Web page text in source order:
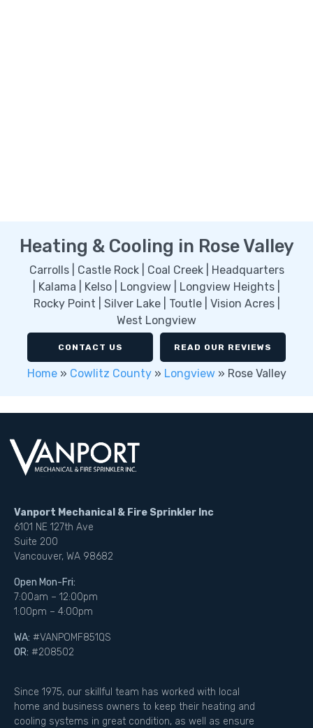
Heating & Cooling in Rose Valley
Carrolls | Castle Rock | Coal Creek | Headquarters
| Kalama | Kelso | Longview | Longview Heights |
Rocky Point | Silver Lake | Toutle | Vision Acres |
West Longview
CONTACT US READ OUR REVIEWS
Home» Cowlitz County» Longview» Rose Valley
Vanport Mechanical & Fire Sprinkler Inc
6101 NE 127th Ave
Suite 200
Vancouver, WA 98682
Open Mon-Fri:
7:00am – 12:00pm
1:00pm – 4:00pm
WA: #VANPOMF851QS
OR: #208502
Since 1975, our skillful team has worked with local
home and business owners to keep their heating and
cooling systems in great condition, as well as ensure